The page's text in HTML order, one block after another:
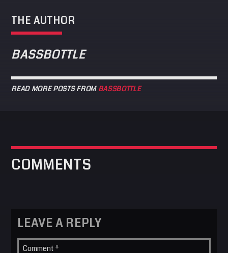
THE AUTHOR
BASSBOTTLE
READ MORE POSTS FROM BASSBOTTLE
COMMENTS
LEAVE A REPLY